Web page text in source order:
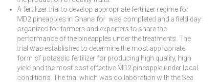
A fertilizer trial to develop appropriate fertilizer regime for
MD2 pineapples in Ghana for was completed and a field day
organized for farmers and exporters to share the
performance of the pineapples under the treatments. The
trial was established to determine the most appropriate
form of potassic fertilizer for producing high quality, high
yield and the most cost effective MD2 pineapple under local
conditions. The trial which was collaboration with the Sea